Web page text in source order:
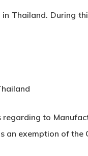
Thailand. During
to
exemption of the